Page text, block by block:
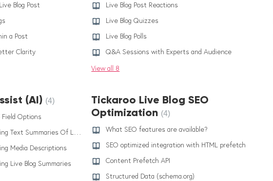
Blog Post
a Post
Clarity
Live Blog Post Reactions
Live Blog Quizzes
Live Blog Polls
Q&A Sessions with Experts and Audience
View all 8
(AI) 4
Options
AI Smart Assist: Generating Text Summaries Of Links
Media Descriptions
Live Blog Summaries
Tickaroo Live Blog SEO
Optimization
4
What SEO features are available?
SEO optimized integration with HTML prefetch
Content Prefetch API
Structured Data (schema.org)